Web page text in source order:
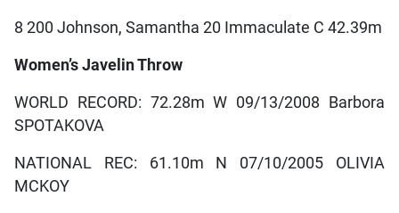
8 200 Johnson, Samantha 20 Immaculate C 42.39m
Women’s Javelin Throw
WORLD RECORD: 72.28m W 09/13/2008 Barbora
SPOTAKOVA
NATIONAL REC: 61.10m N 07/10/2005 OLIVIA
MCKOY